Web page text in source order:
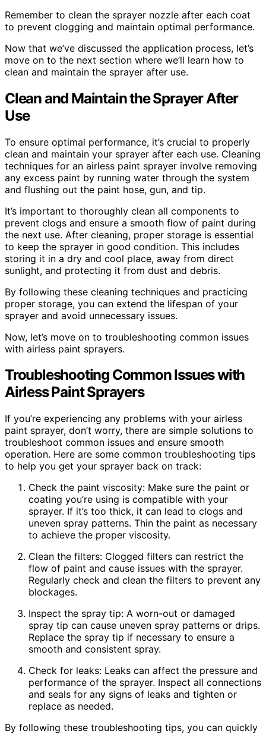
Remember to clean the sprayer nozzle after each coat
to prevent clogging and maintain optimal performance.
Now that we’ve discussed the application process, let’s
move on to the next section where we’ll learn how to
clean and maintain the sprayer after use.
Clean and Maintain the Sprayer After
Use
To ensure optimal performance, it’s crucial to properly
clean and maintain your sprayer after each use. Cleaning
techniques for an airless paint sprayer involve removing
any excess paint by running water through the system
and flushing out the paint hose, gun, and tip.
It’s important to thoroughly clean all components to
prevent clogs and ensure a smooth flow of paint during
the next use. After cleaning, proper storage is essential
to keep the sprayer in good condition. This includes
storing it in a dry and cool place, away from direct
sunlight, and protecting it from dust and debris.
By following these cleaning techniques and practicing
proper storage, you can extend the lifespan of your
sprayer and avoid unnecessary issues.
Now, let’s move on to troubleshooting common issues
with airless paint sprayers.
Troubleshooting Common Issues with
Airless Paint Sprayers
If you’re experiencing any problems with your airless
paint sprayer, don’t worry, there are simple solutions to
troubleshoot common issues and ensure smooth
operation. Here are some common troubleshooting tips
to help you get your sprayer back on track:
Check the paint viscosity: Make sure the paint or
coating you’re using is compatible with your
sprayer. If it’s too thick, it can lead to clogs and
uneven spray patterns. Thin the paint as necessary
to achieve the proper viscosity.
Clean the filters: Clogged filters can restrict the
flow of paint and cause issues with the sprayer.
Regularly check and clean the filters to prevent any
blockages.
Inspect the spray tip: A worn-out or damaged
spray tip can cause uneven spray patterns or drips.
Replace the spray tip if necessary to ensure a
smooth and consistent spray.
Check for leaks: Leaks can affect the pressure and
performance of the sprayer. Inspect all connections
and seals for any signs of leaks and tighten or
replace as needed.
By following these troubleshooting tips, you can quickly